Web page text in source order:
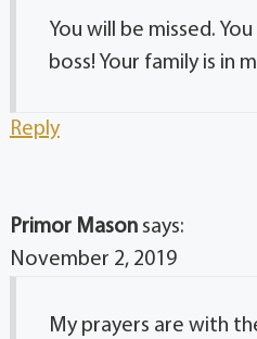
You will be missed.
boss! Your family is in
Reply
Primor Mason says:
November 2, 2019
My prayers are with